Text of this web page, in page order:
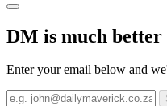
DM is much better
Enter your email below and